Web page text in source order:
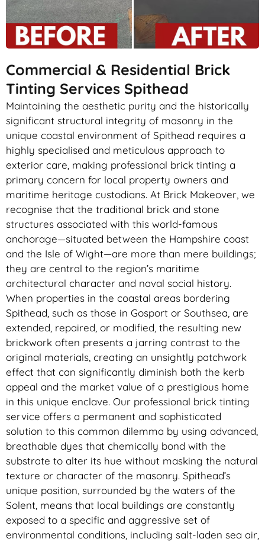
Commercial & Residential Brick
Tinting Services Spithead
Maintaining the aesthetic purity and the historically
significant structural integrity of masonry in the
unique coastal environment of Spithead requires a
highly specialised and meticulous approach to
exterior care, making professional brick tinting a
primary concern for local property owners and
maritime heritage custodians. At Brick Makeover, we
recognise that the traditional brick and stone
structures associated with this world-famous
anchorage—situated between the Hampshire coast
and the Isle of Wight—are more than mere buildings;
they are central to the region’s maritime
architectural character and naval social history.
When properties in the coastal areas bordering
Spithead, such as those in Gosport or Southsea, are
extended, repaired, or modified, the resulting new
brickwork often presents a jarring contrast to the
original materials, creating an unsightly patchwork
effect that can significantly diminish both the kerb
appeal and the market value of a prestigious home
in this unique enclave. Our professional brick tinting
service offers a permanent and sophisticated
solution to this common dilemma by using advanced,
breathable dyes that chemically bond with the
substrate to alter its hue without masking the natural
texture or character of the masonry. Spithead’s
unique position, surrounded by the waters of the
Solent, means that local buildings are constantly
exposed to a specific and aggressive set of
environmental conditions, including salt-laden sea air,